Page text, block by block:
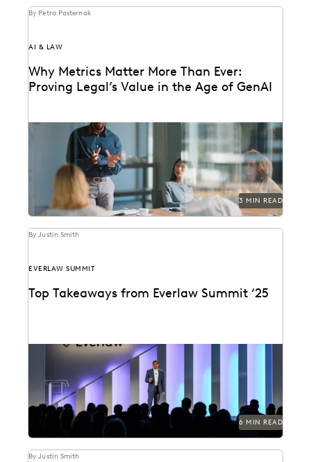
By Petra Pasternak
AI & LAW
Why Metrics Matter More Than Ever:
Proving Legal’s Value in the Age of GenAI
Learn how 284 in-house legal pros expect GenAI to
help them prove their strategic value to...
3 MIN READ
By Justin Smith
EVERLAW SUMMIT
Top Takeaways from Everlaw Summit ‘25
Everlaw Summit '25 brought legal professionals to San
Francisco for three days of inspiration, connection,
6 MIN READ
By Justin Smith